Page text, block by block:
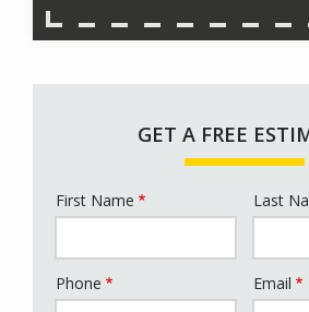
GET A FREE
Name
First Name Last
Contact
Phone Email